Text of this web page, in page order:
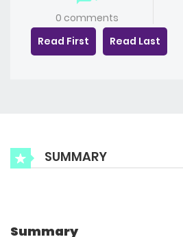
0 comments
Read First
Read Last
SUMMARY
Summary